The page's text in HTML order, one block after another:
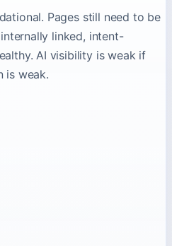
Pages still need to be
linked, intent-
AI visibility is weak if
is weak.